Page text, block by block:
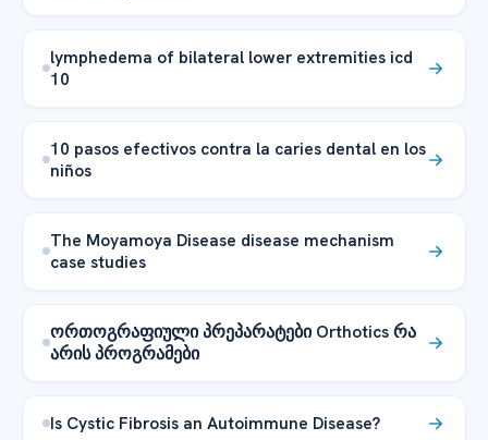
lymphedema of bilateral lower extremities icd
10
10 pasos efectivos contra la caries dental en los
niños
The Moyamoya Disease disease mechanism
case studies
ორთოგრაფიული პრეპარატები Orthotics რა
არის პროგრამები
Is Cystic Fibrosis an Autoimmune Disease?